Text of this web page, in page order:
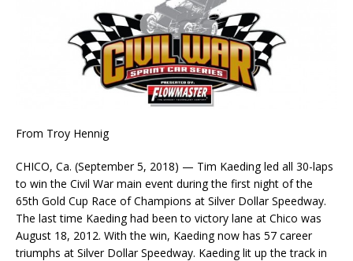
From Troy Hennig
CHICO, Ca. (September 5, 2018) — Tim Kaeding led all 30-laps
to win the Civil War main event during the first night of the
65th Gold Cup Race of Champions at Silver Dollar Speedway.
The last time Kaeding had been to victory lane at Chico was
August 18, 2012. With the win, Kaeding now has 57 career
triumphs at Silver Dollar Speedway. Kaeding lit up the track in